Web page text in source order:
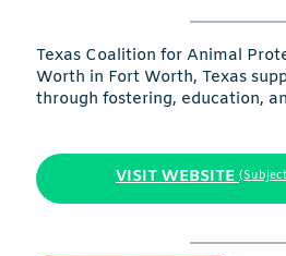
Texas Coalition for Animal
Worth in Fort Worth, Texas
through fostering, education,
VISIT WEBSITE